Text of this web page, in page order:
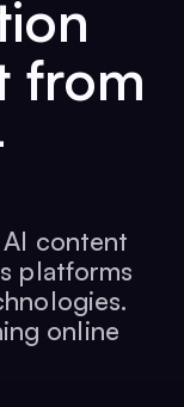
from
content
platforms
online